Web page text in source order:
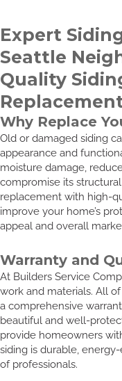
Expert
Seattle
Quality
Why Replace
Old or damaged siding
appearance and
moisture damage,
compromise its
replacement with high-
improve your home’s
appeal and overall
Warranty and
At Builders Service
work and materials. All
a comprehensive
beautiful and well-
provide homeowners
siding is durable,
of professionals.